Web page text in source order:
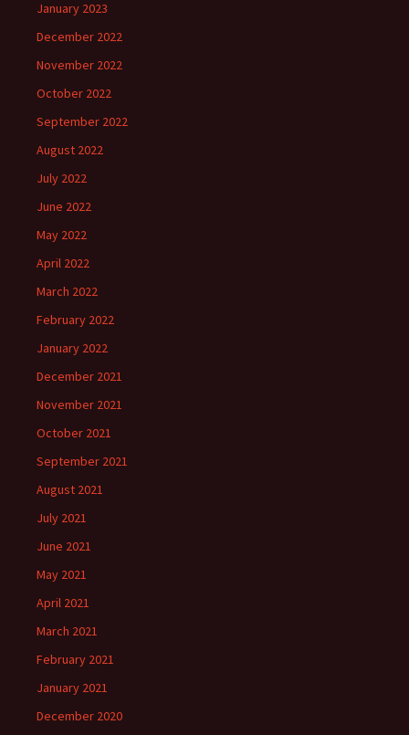
January 2023
December 2022
November 2022
October 2022
September 2022
August 2022
July 2022
June 2022
May 2022
April 2022
March 2022
February 2022
January 2022
December 2021
November 2021
October 2021
September 2021
August 2021
July 2021
June 2021
May 2021
April 2021
March 2021
February 2021
January 2021
December 2020